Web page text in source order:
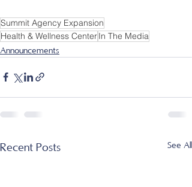
Summit Agency Expansion
Health & Wellness CenterIn The Media
Announcements
Recent Posts See All